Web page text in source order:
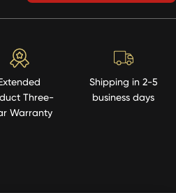
Three-
Warranty
Shipping in 2-5
business days